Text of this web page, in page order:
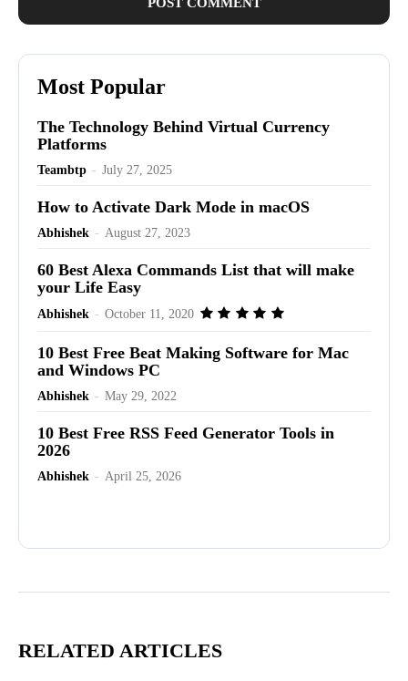
Most Popular
The Technology Behind Virtual Currency
Platforms
Teambtp - July 27, 2025
How to Activate Dark Mode in macOS
Abhishek - August 27, 2023
60 Best Alexa Commands List that will make
your Life Easy
Abhishek - October 11, 2020
10 Best Free Beat Making Software for Mac
and Windows PC
Abhishek - May 29, 2022
10 Best Free RSS Feed Generator Tools in
2026
Abhishek - April 25, 2026
RELATED ARTICLES